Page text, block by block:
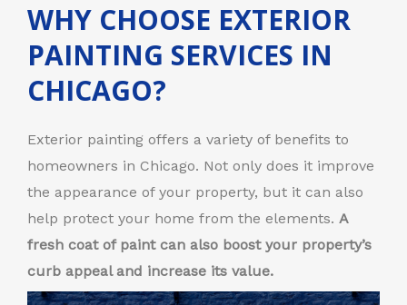
WHY CHOOSE EXTERIOR
PAINTING SERVICES IN
CHICAGO?
Exterior painting offers a variety of benefits to
homeowners in Chicago. Not only does it improve
the appearance of your property, but it can also
help protect your home from the elements. A
fresh coat of paint can also boost your property’s
curb appeal and increase its value.